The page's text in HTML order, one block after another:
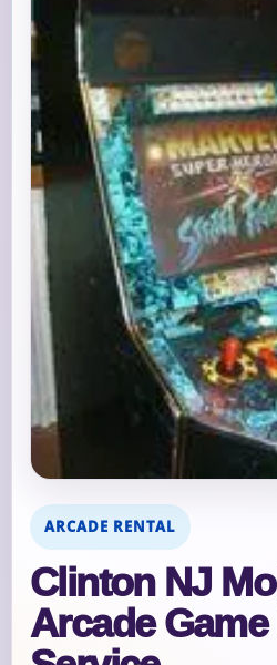
ARCADE RENTAL
Clinton NJ
Arcade